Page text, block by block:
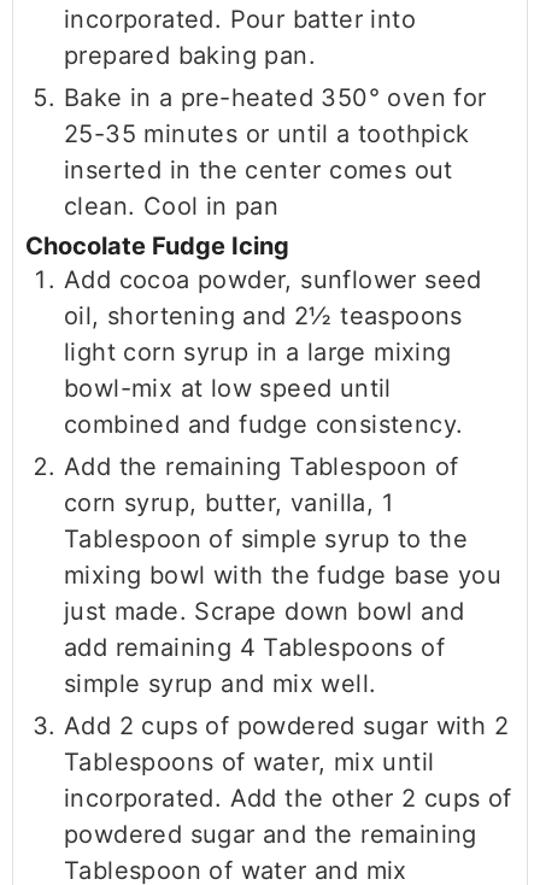
incorporated. Pour batter into
prepared baking pan.
Bake in a pre-heated 350° oven for
25-35 minutes or until a toothpick
inserted in the center comes out
clean. Cool in pan
Chocolate Fudge Icing
Add cocoa powder, sunflower seed
oil, shortening and 2½ teaspoons
light corn syrup in a large mixing
bowl-mix at low speed until
combined and fudge consistency.
Add the remaining Tablespoon of
corn syrup, butter, vanilla, 1
Tablespoon of simple syrup to the
mixing bowl with the fudge base you
just made. Scrape down bowl and
add remaining 4 Tablespoons of
simple syrup and mix well.
Add 2 cups of powdered sugar with 2
Tablespoons of water, mix until
incorporated. Add the other 2 cups of
powdered sugar and the remaining
Tablespoon of water and mix